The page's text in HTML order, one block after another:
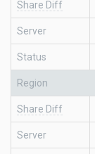
Share Diff
Server
Status
Region
Share Diff
Server